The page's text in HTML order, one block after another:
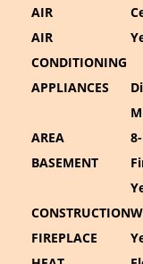
AIR
AIR
CONDITIONING
APPLIANCES
AREA
BASEMENT
CONSTRUCTION
FIREPLACE